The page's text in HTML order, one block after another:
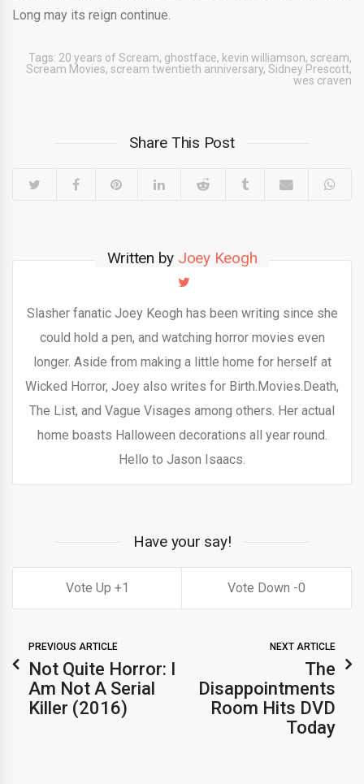
Long may its reign continue.
Tags: 20 years of Scream, ghostface, kevin williamson, scream,
Scream Movies, scream twentieth anniversary, Sidney Prescott,
wes craven
Share This Post
Written by Joey Keogh
Slasher fanatic Joey Keogh has been writing since she
could hold a pen, and watching horror movies even
longer. Aside from making a little home for herself at
Wicked Horror, Joey also writes for Birth.Movies.Death,
The List, and Vague Visages among others. Her actual
home boasts Halloween decorations all year round.
Hello to Jason Isaacs.
Have your say!
1 0
PREVIOUS ARTICLE
Not Quite Horror: I
Am Not A Serial
Killer (2016)
NEXT ARTICLE
The
Disappointments
Room Hits DVD
Today